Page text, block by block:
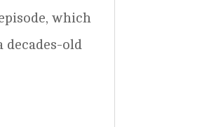
which
old